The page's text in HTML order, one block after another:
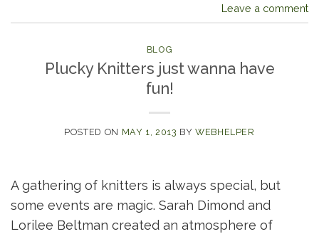
Leave a comment
BLOG
Plucky Knitters just wanna have
fun!
POSTED ON MAY 1, 2013 BYWEBHELPER
A gathering of knitters is always special, but
some events are magic. Sarah Dimond and
Lorilee Beltman created an atmosphere of